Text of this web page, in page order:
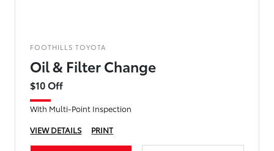
FOOTHILLS TOYOTA
Oil & Filter Change
$10 Off
With Multi-Point Inspection
VIEW DETAILS
PRINT